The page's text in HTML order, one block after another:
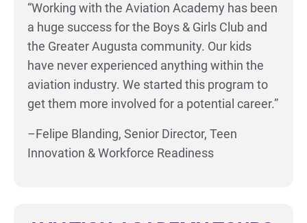
“Working with the Aviation Academy has been
a huge success for the Boys & Girls Club and
the Greater Augusta community. Our kids
have never experienced anything within the
aviation industry. We started this program to
get them more involved for a potential career.”
–Felipe Blanding, Senior Director, Teen
Innovation & Workforce Readiness